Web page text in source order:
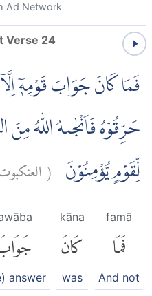
Ad Network
Verse 24
فَمَا كَانَ جَوَابَ قَوْمِهٖٓ اِلَّآ
حَرِّقُوْهُ فَاَنْجٰىهُ اللّٰهُ مِنَ
لِّقَوْمٍ يُّؤْمِنُوْنَ (
famā
فَمَا
And not
kāna
كَانَ
was
answer